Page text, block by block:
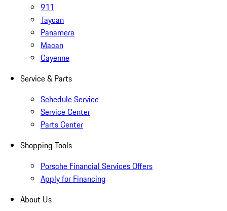
911
Taycan
Panamera
Macan
Cayenne
Service & Parts
Schedule Service
Service Center
Parts Center
Shopping Tools
Porsche Financial Services Offers
Apply for Financing
About Us